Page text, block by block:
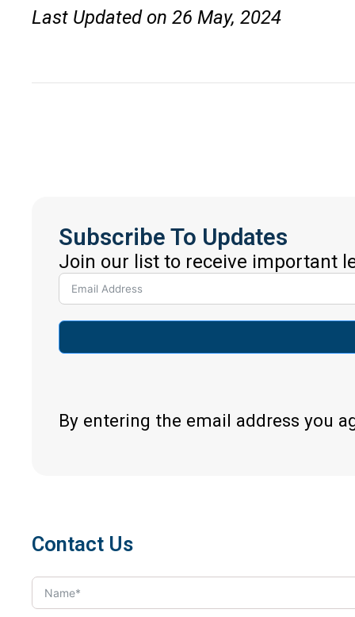
Last Updated on 26 May, 2024
Subscribe To Updates
Join our list to receive important
By entering the email address you
Contact Us